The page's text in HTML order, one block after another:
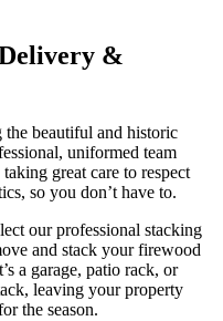
&
the beautiful and historic
uniformed team
great care to respect
so you don’t have to.
our professional stacking
and stack your firewood
a garage, patio rack, or
leaving your property
the season.